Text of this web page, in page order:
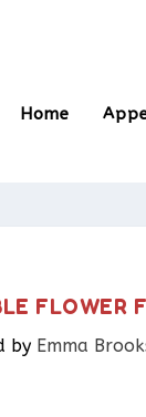
Home
FLOWER
by Emma